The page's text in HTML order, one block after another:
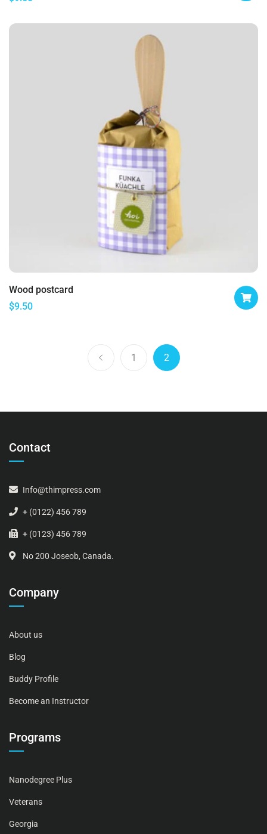
Wood postcard
$9.50
1 2
Contact
Info@thimpress.com
+ (0122) 456 789
+ (0123) 456 789
No 200 Joseob, Canada.
Company
About us
Blog
Buddy Profile
Become an Instructor
Programs
Nanodegree Plus
Veterans
Georgia